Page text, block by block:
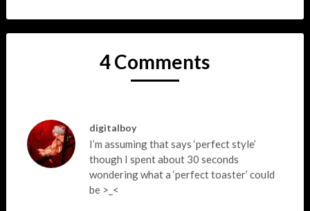
4 Comments
digitalboy
I’m assuming that says ‘perfect style’
though I spent about 30 seconds
wondering what a ‘perfect toaster’ could
be >_<